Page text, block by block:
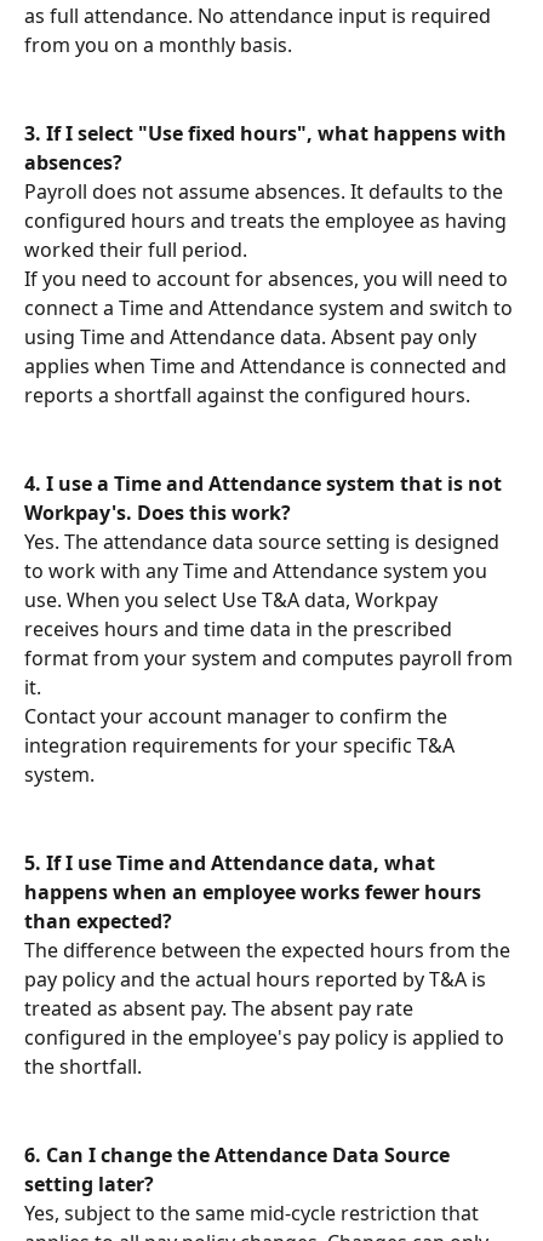
as full attendance. No attendance input is required
from you on a monthly basis.
3. If I select "Use fixed hours", what happens with
absences?
Payroll does not assume absences. It defaults to the
configured hours and treats the employee as having
worked their full period.
If you need to account for absences, you will need to
connect a Time and Attendance system and switch to
using Time and Attendance data. Absent pay only
applies when Time and Attendance is connected and
reports a shortfall against the configured hours.
4. I use a Time and Attendance system that is not
Workpay's. Does this work?
Yes. The attendance data source setting is designed
to work with any Time and Attendance system you
use. When you select Use T&A data, Workpay
receives hours and time data in the prescribed
format from your system and computes payroll from
it.
Contact your account manager to confirm the
integration requirements for your specific T&A
system.
5. If I use Time and Attendance data, what
happens when an employee works fewer hours
than expected?
The difference between the expected hours from the
pay policy and the actual hours reported by T&A is
treated as absent pay. The absent pay rate
configured in the employee's pay policy is applied to
the shortfall.
6. Can I change the Attendance Data Source
setting later?
Yes, subject to the same mid-cycle restriction that